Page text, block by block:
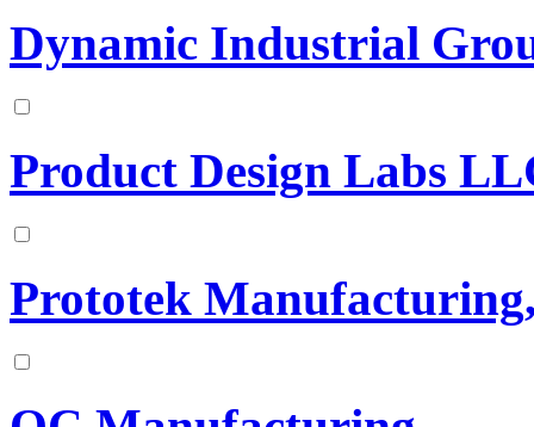
Dynamic Industrial
Product Design Labs
Prototek